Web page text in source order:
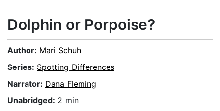
Dolphin or Porpoise?
Author: Mari Schuh
Series: Spotting Differences
Narrator: Dana Fleming
Unabridged: 2 min